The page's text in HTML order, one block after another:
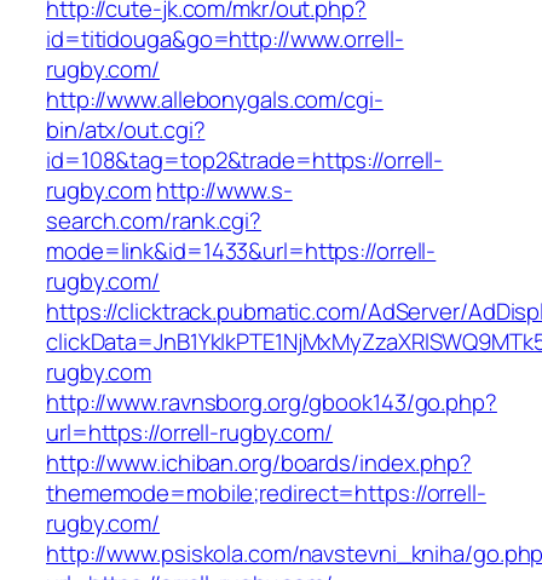
http://cute-jk.com/mkr/out.php?
id=titidouga&go=http://www.orrell-
rugby.com/
http://www.allebonygals.com/cgi-
bin/atx/out.cgi?
id=108&tag=top2&trade=https://orrell-
rugby.comhttp://www.s-
search.com/rank.cgi?
mode=link&id=1433&url=https://orrell-
rugby.com/
https://clicktrack.pubmatic.com/AdServer/
rugby.com
http://www.ravnsborg.org/gbook143/go.php?
url=https://orrell-rugby.com/
http://www.ichiban.org/boards/index.php?
thememode=mobile;redirect=https://orrell-
rugby.com/
http://www.psiskola.com/navstevni_kniha/